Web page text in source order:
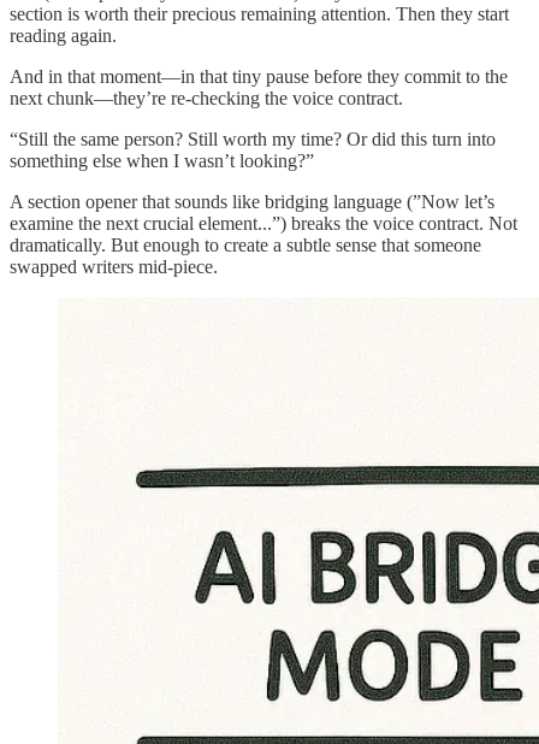
section is worth their precious remaining attention. Then they start
reading again.
And in that moment—in that tiny pause before they commit to the
next chunk—they’re re-checking the voice contract.
“Still the same person? Still worth my time? Or did this turn into
something else when I wasn’t looking?”
A section opener that sounds like bridging language (”Now let’s
examine the next crucial element...”) breaks the voice contract. Not
dramatically. But enough to create a subtle sense that someone
swapped writers mid-piece.